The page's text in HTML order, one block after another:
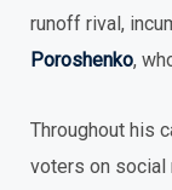
runoff rival,
Poroshenko,
Throughout his
voters on social